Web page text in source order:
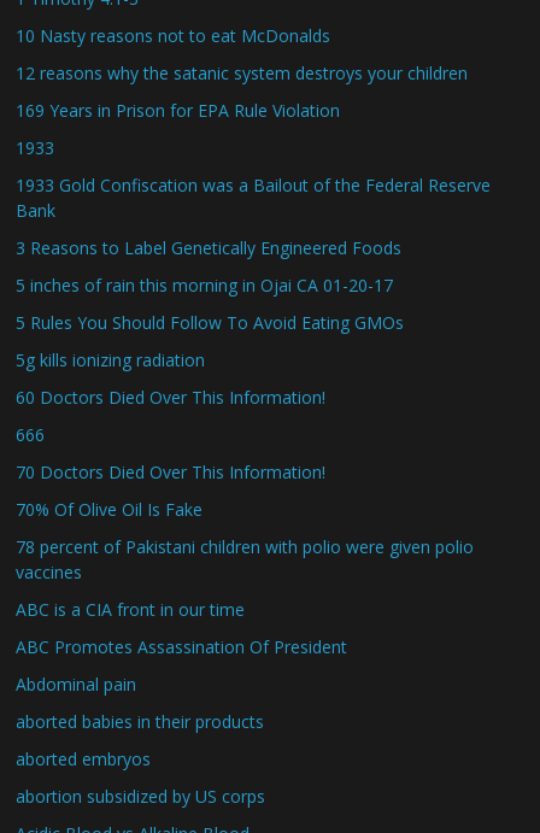
10 Nasty reasons not to eat McDonalds
12 reasons why the satanic system destroys your children
169 Years in Prison for EPA Rule Violation
1933
1933 Gold Confiscation was a Bailout of the Federal Reserve
Bank
3 Reasons to Label Genetically Engineered Foods
5 inches of rain this morning in Ojai CA 01-20-17
5 Rules You Should Follow To Avoid Eating GMOs
5g kills ionizing radiation
60 Doctors Died Over This Information!
666
70 Doctors Died Over This Information!
70% Of Olive Oil Is Fake
78 percent of Pakistani children with polio were given polio
vaccines
ABC is a CIA front in our time
ABC Promotes Assassination Of President
Abdominal pain
aborted babies in their products
aborted embryos
abortion subsidized by US corps